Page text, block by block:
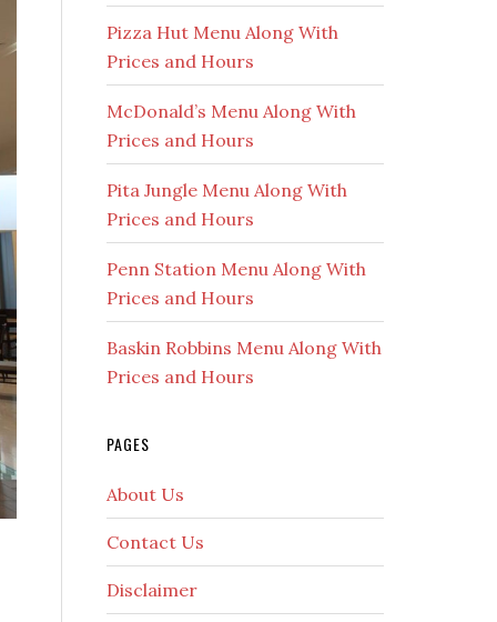
Pizza Hut Menu Along With
Prices and Hours
McDonald’s Menu Along With
Prices and Hours
Pita Jungle Menu Along With
Prices and Hours
Penn Station Menu Along With
Prices and Hours
Baskin Robbins Menu Along With
Prices and Hours
PAGES
About Us
Contact Us
Disclaimer